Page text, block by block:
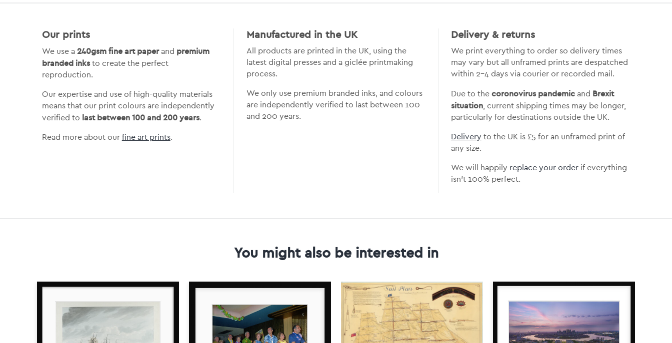
Our prints
We use a 240gsm fine art paperand premium
branded inksto create the perfect
reproduction.
Our expertise and use of high-quality materials
means that our print colours are independently
verified to last between 100 and 200 years.
Read more about our fine art prints.
Manufactured in the UK
All products are printed in the UK, using the
latest digital presses and a giclée printmaking
process.
We only use premium branded inks, and colours
are independently verified to last between 100
and 200 years.
Delivery & returns
We print everything to order so delivery times
may vary but all unframed prints are despatched
within 2-4 days via courier or recorded mail.
Due to the coronovirus pandemicand Brexit
situation, current shipping times may be longer,
particularly for destinations outside the UK.
Delivery to the UK is £5 for an unframed print of
any size.
We will happily replace your orderif everything
isn’t 100% perfect.
You might also be interested in